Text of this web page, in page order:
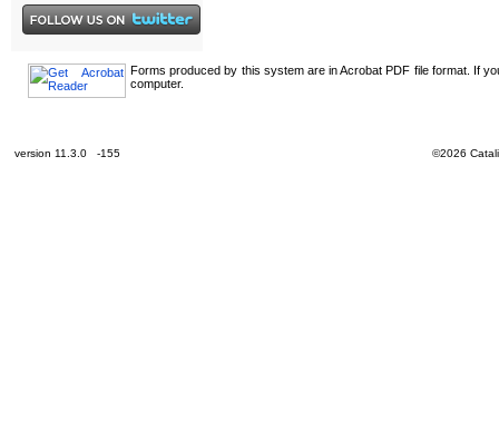
Forms produced by this system are in Acrobat PDF file format. If
computer.
version 11.3.0 -155 ©2026